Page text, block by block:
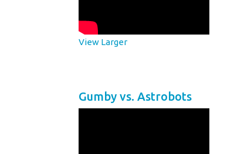
View Larger
Gumby vs. Astrobots